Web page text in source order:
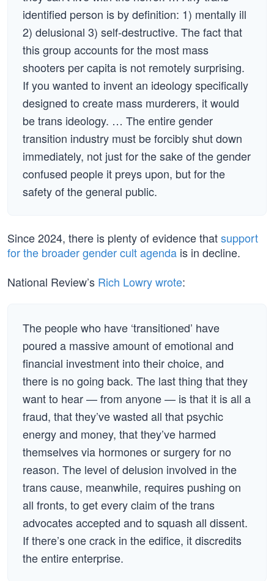
identified person is by definition: 1) mentally ill
2) delusional 3) self-destructive. The fact that
this group accounts for the most mass
shooters per capita is not remotely surprising.
If you wanted to invent an ideology specifically
designed to create mass murderers, it would
be trans ideology. … The entire gender
transition industry must be forcibly shut down
immediately, not just for the sake of the gender
confused people it preys upon, but for the
safety of the general public.
Since 2024, there is plenty of evidence thatsupport
for the broader gender cult agenda is in decline.
National Review’s Rich Lowry wrote:
The people who have ‘transitioned’ have
poured a massive amount of emotional and
financial investment into their choice, and
there is no going back. The last thing that they
want to hear — from anyone — is that it is all a
fraud, that they’ve wasted all that psychic
energy and money, that they’ve harmed
themselves via hormones or surgery for no
reason. The level of delusion involved in the
trans cause, meanwhile, requires pushing on
all fronts, to get every claim of the trans
advocates accepted and to squash all dissent.
If there’s one crack in the edifice, it discredits
the entire enterprise.